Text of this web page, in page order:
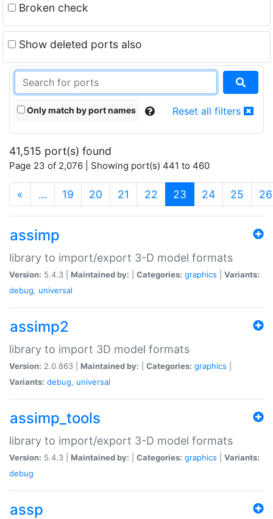
Broken check
Show deleted ports also
Only match by port names Reset all filters
41,515 port(s) found
Page 23 of 2,076 | Showing port(s) 441 to 460
« … 19 20 21 22 23 (current)
24 25 26
assimp
library to import/export 3-D model formats
Version: 5.4.3 | Maintained by: Categories: graphics
Variants:
debug, universal
assimp2
library to import 3D model formats
Version: 2.0.863 | Maintained by: Categories: graphics
Variants: debug, universal
assimp_tools
library to import/export 3-D model formats
Version: 5.4.3 | Maintained by: Categories: graphics
Variants:
debug
assp